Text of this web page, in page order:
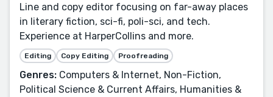
Line and copy editor focusing on far-away places
in literary fiction, sci-fi, poli-sci, and tech.
Experience at HarperCollins and more.
Editing Copy Editing Proofreading
Genres: Computers & Internet, Non-Fiction,
Political Science & Current Affairs, Humanities &